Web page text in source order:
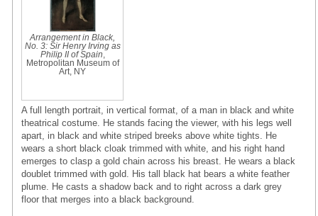
Arrangement in Black,
No. 3: Sir Henry Irving as
Philip II of Spain
Metropolitan Museum of
Art, NY
A full length portrait, in vertical format, of a man in black and white
theatrical costume. He stands facing the viewer, with his legs well
apart, in black and white striped breeks above white tights. He
wears a short black cloak trimmed with white, and his right hand
emerges to clasp a gold chain across his breast. He wears a black
doublet trimmed with gold. His tall black hat bears a white feather
plume. He casts a shadow back and to right across a dark grey
floor that merges into a black background.